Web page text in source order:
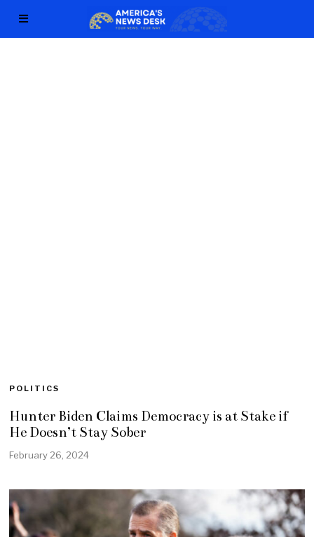
POLITICS
Hunter Biden Claims Democracy is at Stake if
He Doesn’t Stay Sober
February 26, 2024